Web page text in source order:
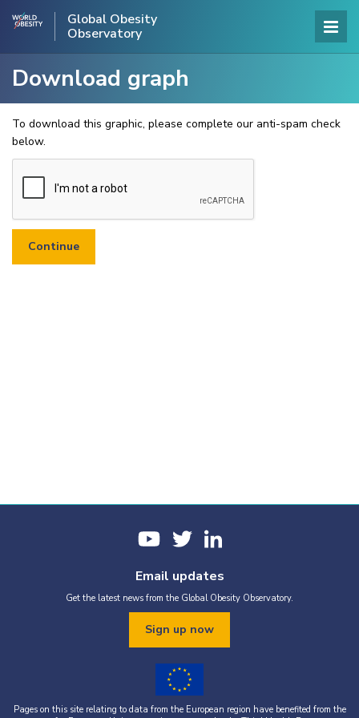
Global Obesity
Observatory
Download graph
To download this graphic, please complete our anti-spam check
below.
Email updates
Get the latest news from the Global Obesity Observatory.
Sign up now
Pages on this site relating to data from the European region have benefited from the